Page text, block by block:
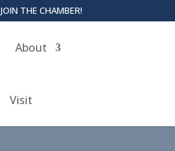
JOIN THE CHAMBER!
About
Visit